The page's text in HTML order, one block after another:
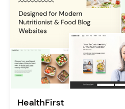
HealthFirst